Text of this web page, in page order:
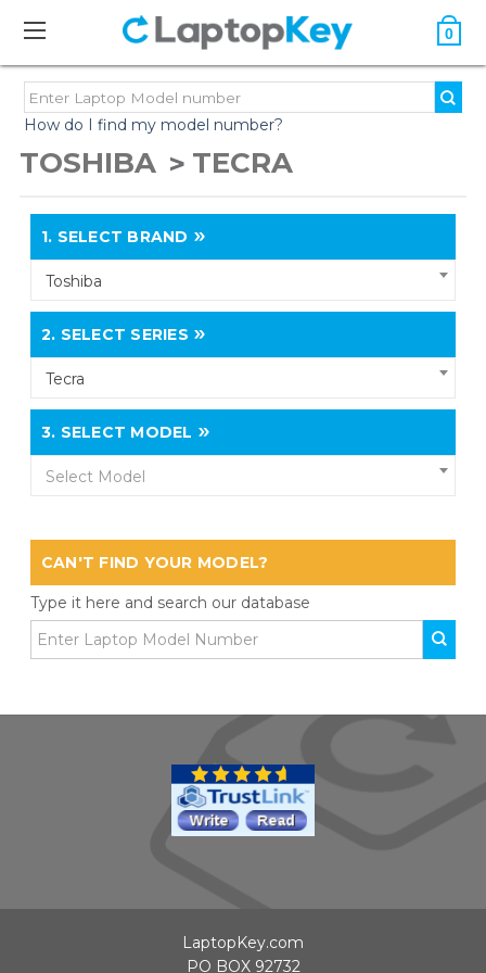
0
How do I find my model number?
TOSHIBA TECRA
1. SELECT BRAND
Toshiba
2. SELECT SERIES
Tecra
3. SELECT MODEL
Select Model
CAN'T FIND YOUR MODEL?
Type it here and search our database
LaptopKey.com
PO BOX 92732